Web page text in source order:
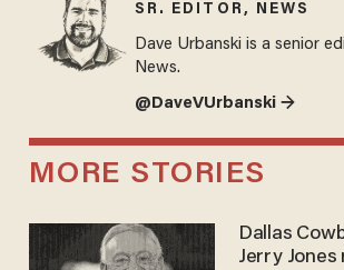
SR. EDITOR, NEWS
Dave Urbanski is a senior
News.
@DaveVUrbanski →
MORE STORIES
Dallas
Jerry